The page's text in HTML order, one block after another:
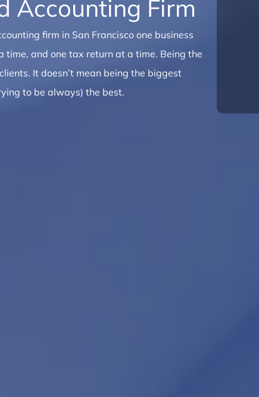
Accounting Firm
firm in San Francisco one business
time, and one tax return at a time. Being the
It doesn’t mean being the biggest
to be always) the best.